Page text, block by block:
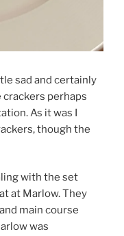
sad and certainly
perhaps
As it was I
though the
with the set
at Marlow. They
main course
was